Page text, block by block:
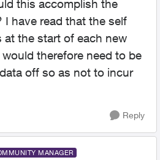
this accomplish the
I have read that the self
at the start of each new
therefore need to be
off so as not to incur
Reply
MANAGER